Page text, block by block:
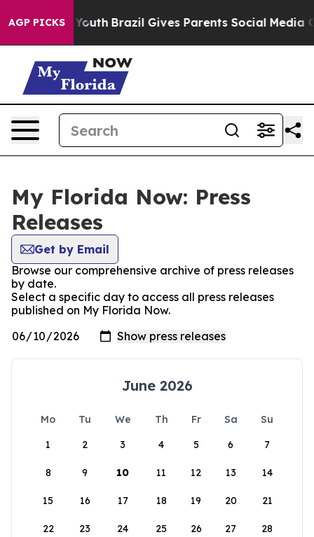
AGP PICKS
to Youth Brazil Gives Parents Social Media
My Florida Now: Press
Releases
Get by Email
Browse our comprehensive archive of press releases
by date.
Select a specific day to access all press releases
published on My Florida Now.
June 2026
Mo Tu We Th Fr Sa
Su
1
2 3 4 5 6 7
8 9 10 11 12 13 14
15 16 17 18 19 20 21
22 23 24 25 26 27 28